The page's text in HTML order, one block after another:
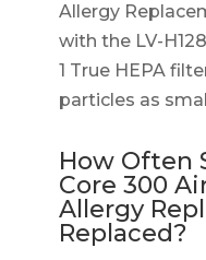
Allergy
with the LV-
1 True HEPA
particles as
How Often
Core 300
Allergy
Replaced?